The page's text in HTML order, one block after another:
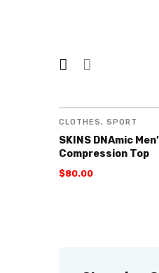
CLOTHES, SPORT
SKINS DNAmic
Compression Top
$80.00